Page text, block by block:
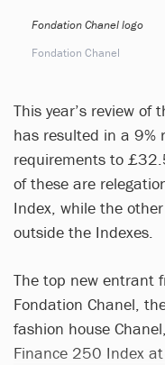
Fondation Chanel logo
Fondation Chanel
This year’s review of
has resulted in a 9%
requirements to
of these are
Index, while the
outside the Indexes.
The top new entrant
Fondation Chanel,
fashion house
Finance 250 Index